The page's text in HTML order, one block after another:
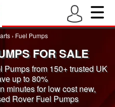
› Fuel Pumps
FOR SALE
from 150+ trusted UK
up to 80%
minutes for low cost new,
Rover Fuel Pumps